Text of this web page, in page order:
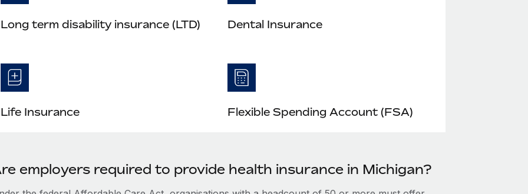
Long term disability insurance (LTD) Dental Insurance
Life Insurance Flexible Spending Account (FSA)
employers required to provide health insurance in Michigan?